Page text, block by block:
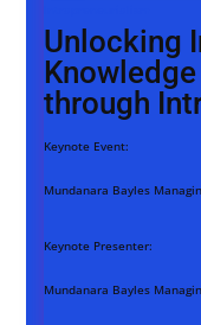
Unlocking
through
Keynote Event:
Mundanara Bayles
Keynote Presenter:
Mundanara Bayles